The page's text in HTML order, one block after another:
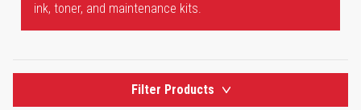
ink, toner, and maintenance kits.
Filter Products